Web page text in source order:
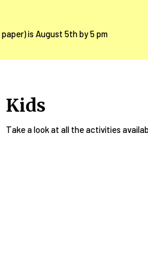
is August 5th by 5 pm
Kids
Take a look at all the activities